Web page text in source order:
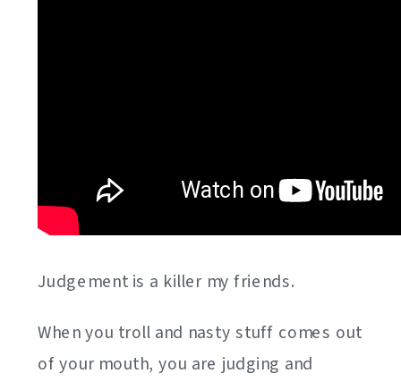
Judgement is a killer my friends.
When you troll and nasty stuff comes out
of your mouth, you are judging and